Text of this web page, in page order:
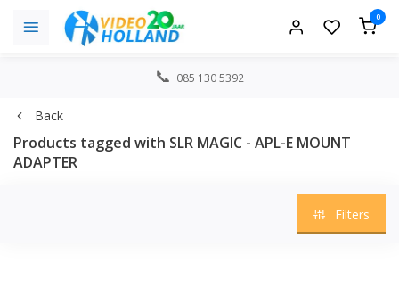
0
085 130 5392
Back
Products tagged with SLR MAGIC - APL-E MOUNT
ADAPTER
Filters